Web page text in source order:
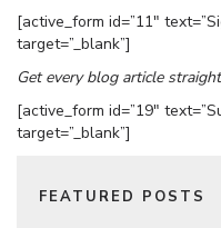
[active_form id=”11″
target=”_blank”]
Get every blog article
[active_form id=”19″
target=”_blank”]
FEATURED POSTS